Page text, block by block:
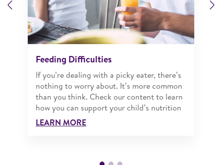
Previous
Feeding Difficulties
If you’re dealing with a picky eater, there’s
nothing to worry about. It’s more common
than you think. Check our content to learn
how you can support your child’s nutrition
LEARN MORE